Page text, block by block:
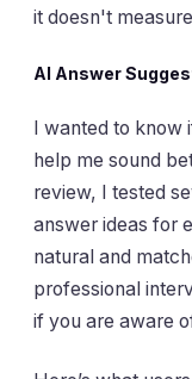
it doesn't
AI Answer
I wanted to
help me sound
review, I tested
answer ideas for
natural and
professional
if you are aware